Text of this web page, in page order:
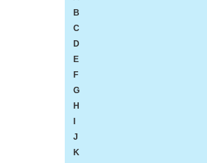
B
C
D
E
F
G
H
J
K